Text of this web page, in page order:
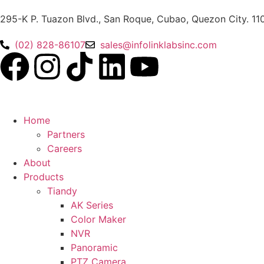
295-K P. Tuazon Blvd., San Roque, Cubao, Quezon City.
(02) 828-86107 sales@infolinklabsinc.com
Home
Partners
Careers
About
Products
Tiandy
AK Series
Color Maker
NVR
Panoramic
PTZ Camera